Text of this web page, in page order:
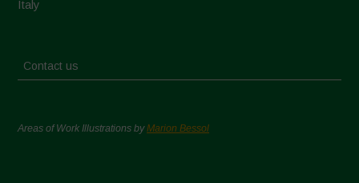
Italy
Contact us
Areas of Work Illustrations byMarion Bessol